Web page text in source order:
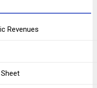
Revenues